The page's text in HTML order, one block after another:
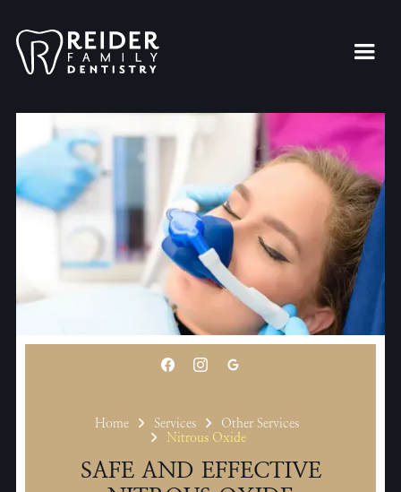
Home Services
Other Services
Nitrous Oxide
SAFE AND EFFECTIVE